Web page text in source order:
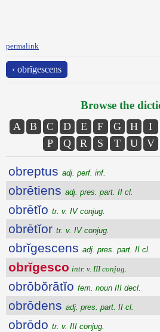
permalink
‹ obrĭgescens
Browse the
A B C D E F G H I
P
Q R S T U V
obreptus adj. perf. inf.
obrētiens adj. pres. part. II cl.
obrētĭo tr. v. IV conjug.
obrētĭor tr. v. IV conjug.
obrĭgescens adj. pres. part. II cl.
obrĭgesco intr. v. III conjug.
obrōbŏrātĭo fem. noun III decl.
obrōdens adj. pres. part. II cl.
obrōdo tr. v. III conjug.